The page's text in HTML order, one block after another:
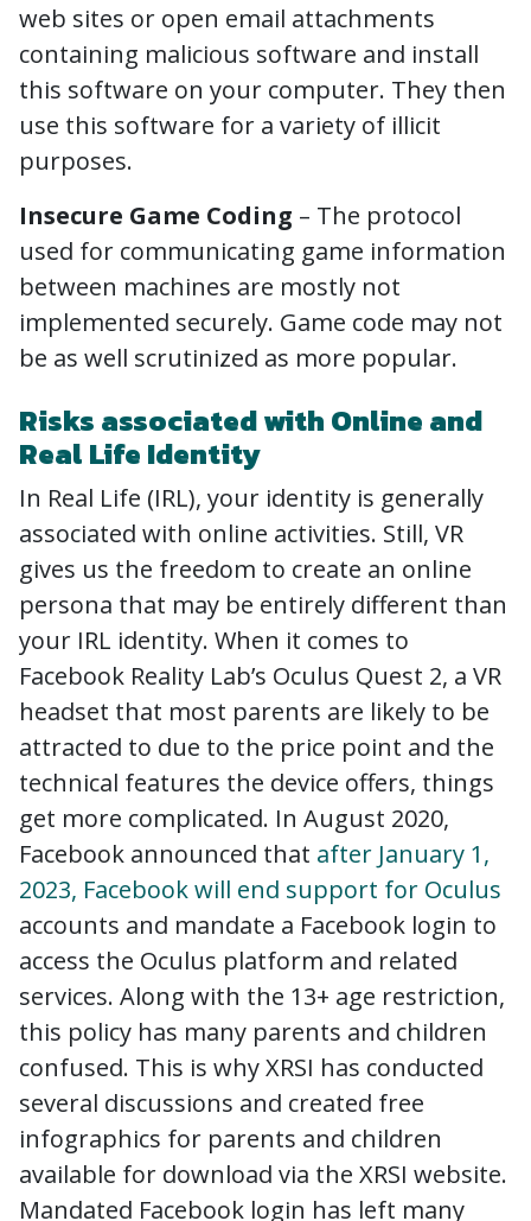
web sites or open email attachments
containing malicious software and install
this software on your computer. They then
use this software for a variety of illicit
purposes.
Insecure Game Coding – The protocol
used for communicating game information
between machines are mostly not
implemented securely. Game code may not
be as well scrutinized as more popular.
Risks associated with Online and
Real Life Identity
In Real Life (IRL), your identity is generally
associated with online activities. Still, VR
gives us the freedom to create an online
persona that may be entirely different than
your IRL identity. When it comes to
Facebook Reality Lab’s Oculus Quest 2, a VR
headset that most parents are likely to be
attracted to due to the price point and the
technical features the device offers, things
get more complicated. In August 2020,
Facebook announced that after January 1,
2023, Facebook will end support for Oculus
accounts and mandate a Facebook login to
access the Oculus platform and related
services. Along with the 13+ age restriction,
this policy has many parents and children
confused. This is why XRSI has conducted
several discussions and created free
infographics for parents and children
available for download via the XRSI website.
Mandated Facebook login has left many